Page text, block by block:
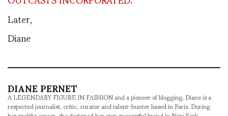
Later,
Diane
DIANE PERNET
A LEGENDARY FIGURE IN FASHION and a pioneer of blogging, Diane is a
respected journalist, critic, curator and talent-hunter based in Paris. During